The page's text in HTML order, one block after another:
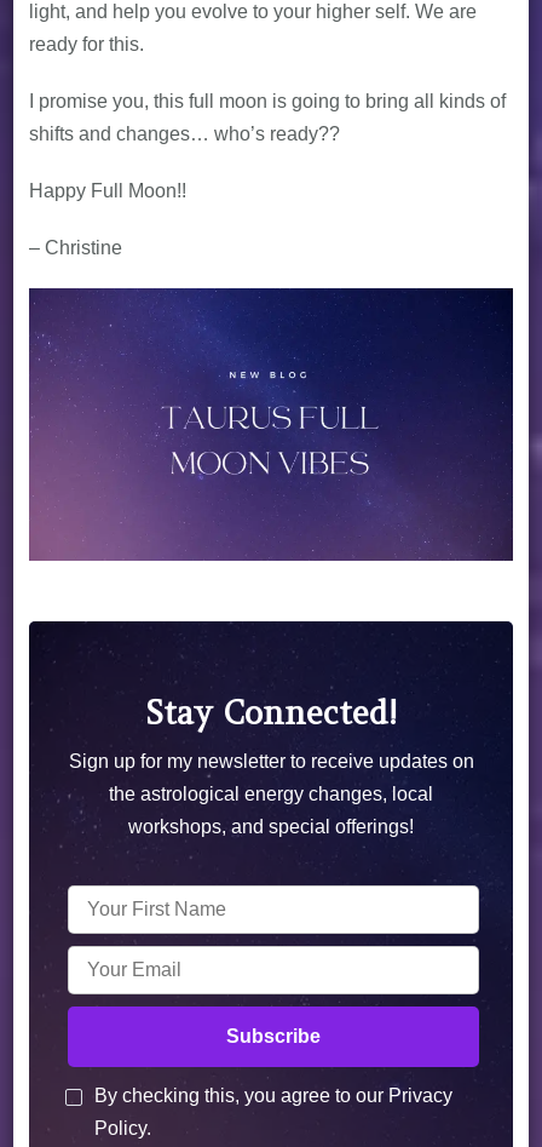
light, and help you evolve to your higher self. We are
ready for this.
I promise you, this full moon is going to bring all kinds of
shifts and changes… who’s ready??
Happy Full Moon!!
– Christine
Stay Connected!
Sign up for my newsletter to receive updates on
the astrological energy changes, local
workshops, and special offerings!
By checking this, you agree to our Privacy
Policy.